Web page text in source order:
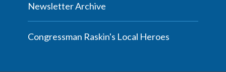
Newsletter Archive
Congressman Raskin's Local Heroes